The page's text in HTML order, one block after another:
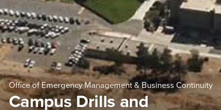
Office of Emergency Management & Business Continuity
Campus Drills and